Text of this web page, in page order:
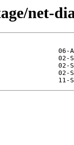
net-